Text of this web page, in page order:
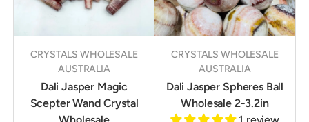
CRYSTALS WHOLESALE
AUSTRALIA
Dali Jasper Magic
Scepter Wand Crystal
CRYSTALS WHOLESALE
AUSTRALIA
Dali Jasper Spheres Ball
Wholesale 2-3.2in